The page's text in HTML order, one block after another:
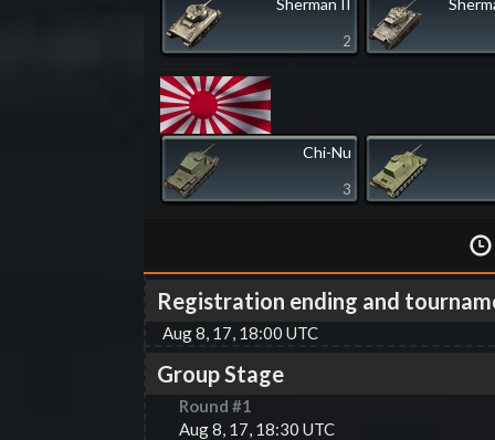
Sherman II
2
Chi-Nu
3
Registration ending and
Aug 8, 17, 18:00 UTC
Group Stage
Round #1
Aug 8, 17, 18:30 UTC